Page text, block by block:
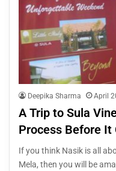
Deepika Sharma April
A Trip to Sula
Process Before It
If you think Nasik is all
Mela, then you will be